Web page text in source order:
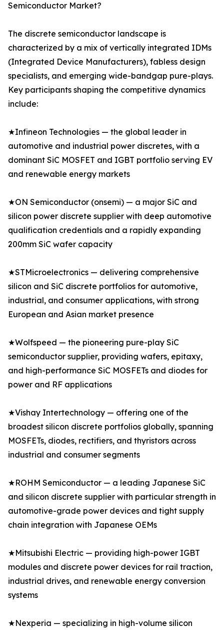
Semiconductor Market?
The discrete semiconductor landscape is
characterized by a mix of vertically integrated IDMs
(Integrated Device Manufacturers), fabless design
specialists, and emerging wide-bandgap pure-plays.
Key participants shaping the competitive dynamics
include:
★Infineon Technologies — the global leader in
automotive and industrial power discretes, with a
dominant SiC MOSFET and IGBT portfolio serving EV
and renewable energy markets
★ON Semiconductor (onsemi) — a major SiC and
silicon power discrete supplier with deep automotive
qualification credentials and a rapidly expanding
200mm SiC wafer capacity
★STMicroelectronics — delivering comprehensive
silicon and SiC discrete portfolios for automotive,
industrial, and consumer applications, with strong
European and Asian market presence
★Wolfspeed — the pioneering pure-play SiC
semiconductor supplier, providing wafers, epitaxy,
and high-performance SiC MOSFETs and diodes for
power and RF applications
★Vishay Intertechnology — offering one of the
broadest silicon discrete portfolios globally, spanning
MOSFETs, diodes, rectifiers, and thyristors across
industrial and consumer segments
★ROHM Semiconductor — a leading Japanese SiC
and silicon discrete supplier with particular strength in
automotive-grade power devices and tight supply
chain integration with Japanese OEMs
★Mitsubishi Electric — providing high-power IGBT
modules and discrete power devices for rail traction,
industrial drives, and renewable energy conversion
systems
★Nexperia — specializing in high-volume silicon